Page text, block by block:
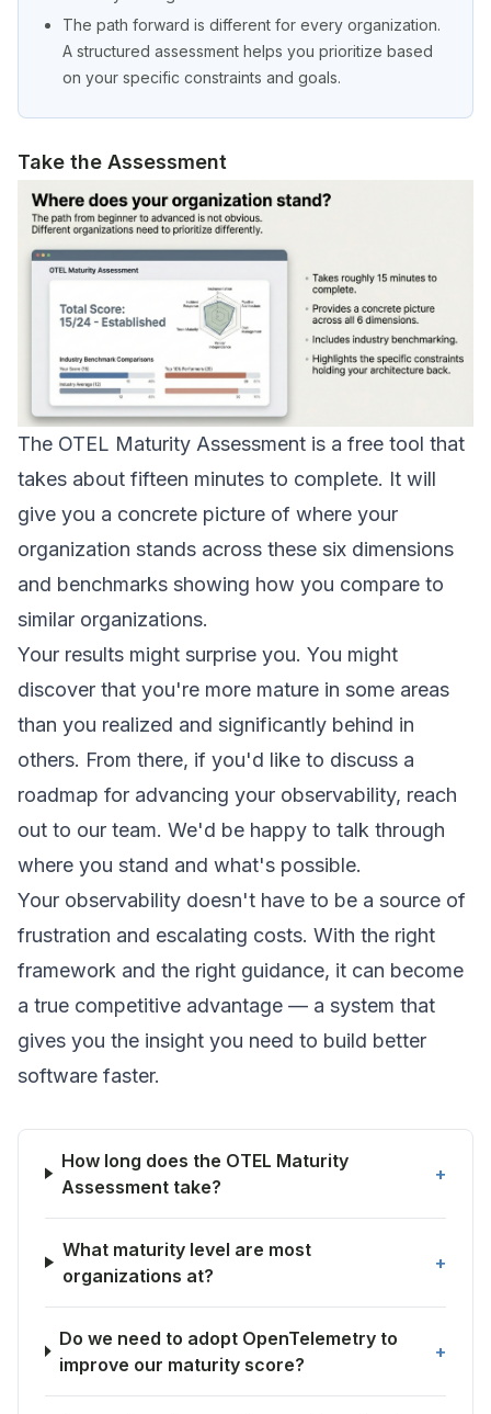
The path forward is different for every organization.
A structured assessment helps you prioritize based
on your specific constraints and goals.
Take the Assessment
The OTEL Maturity Assessment is a free tool that
takes about fifteen minutes to complete. It will
give you a concrete picture of where your
organization stands across these six dimensions
and benchmarks showing how you compare to
similar organizations.
Your results might surprise you. You might
discover that you're more mature in some areas
than you realized and significantly behind in
others. From there, if you'd like to discuss a
roadmap for advancing your observability, reach
out to our team. We'd be happy to talk through
where you stand and what's possible.
Your observability doesn't have to be a source of
frustration and escalating costs. With the right
framework and the right guidance, it can become
a true competitive advantage — a system that
gives you the insight you need to build better
software faster.
How long does the OTEL Maturity
Assessment take?
+
What maturity level are most
organizations at?
+
Do we need to adopt OpenTelemetry to
improve our maturity score?
+